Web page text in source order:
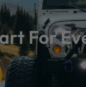
For